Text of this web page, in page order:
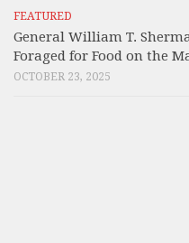
FEATURED
General William T.
Foraged for Food on the
OCTOBER 23, 2025